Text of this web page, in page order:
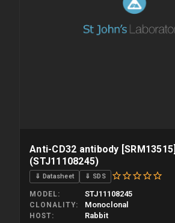
Anti-CD32 antibody [SRM13515]
(STJ11108245)
⇓ Datasheet ⇓ SDS
MODEL STJ11108245
CLONALITY Monoclonal
HOST Rabbit